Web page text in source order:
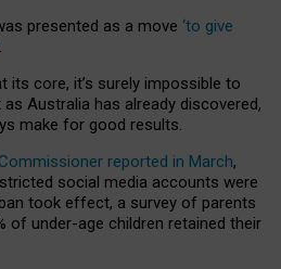
presented as a move ‘to give
.
its core, it’s surely impossible to
Australia has already discovered,
make for good results.
reported in March,
social media accounts were
took effect, a survey of parents
of under-age children retained their